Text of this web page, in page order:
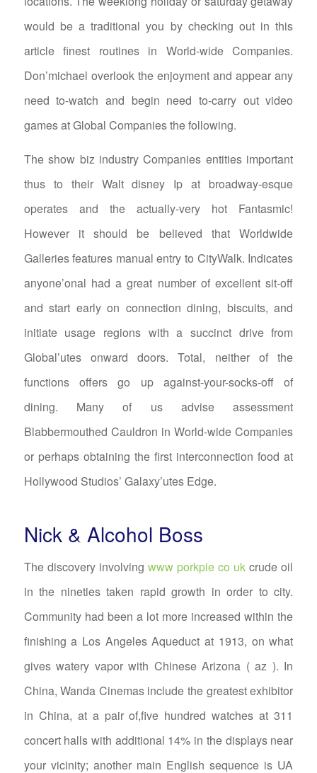
would be a traditional you by checking out in this
article finest routines in World-wide Companies.
Don’michael overlook the enjoyment and appear any
need to-watch and begin need to-carry out video
games at Global Companies the following.
The show biz industry Companies entities important
thus to their Walt disney Ip at broadway-esque
operates and the actually-very hot Fantasmic!
However it should be believed that Worldwide
Galleries features manual entry to CityWalk. Indicates
anyone’onal had a great number of excellent sit-off
and start early on connection dining, biscuits, and
initiate usage regions with a succinct drive from
Global’utes onward doors. Total, neither of the
functions offers go up against-your-socks-off of
dining. Many of us advise assessment
Blabbermouthed Cauldron in World-wide Companies
or perhaps obtaining the first interconnection food at
Hollywood Studios’ Galaxy’utes Edge.
Nick & Alcohol Boss
The discovery involving www porkpie co uk crude oil
in the nineties taken rapid growth in order to city.
Community had been a lot more increased within the
finishing a Los Angeles Aqueduct at 1913, on what
gives watery vapor with Chinese Arizona ( az ). In
China, Wanda Cinemas include the greatest exhibitor
in China, at a pair of,five hundred watches at 311
concert halls with additional 14% in the displays near
your vicinity; another main English sequence is UA